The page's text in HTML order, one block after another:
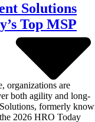
Solutions
Top MSP
organizations are
both agility and long-
formerly
2026 HRO Today